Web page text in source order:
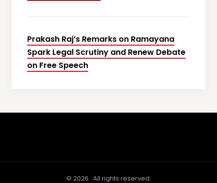
Prakash Raj’s Remarks on Ramayana
Spark Legal Scrutiny and Renew Debate
on Free Speech
© 2026 . All rights reserved.